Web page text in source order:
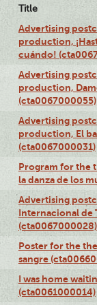
Title
Advertising
production,
cuándo!
Advertising
production,
(cta0067000055)
Advertising
production, El
(cta0067000031)
Program for the
la danza de los
Advertising
Internacional de
(cta0067000028)
Poster for the
sangre
I was home
(cta0061000014)